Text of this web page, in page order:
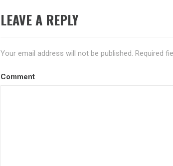
LEAVE A REPLY
Your email address will not be published. Required
Comment